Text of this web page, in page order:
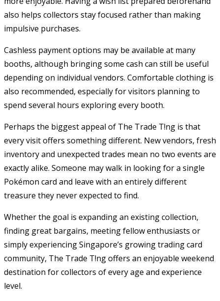
also helps collectors stay focused rather than making
impulsive purchases.
Cashless payment options may be available at many
booths, although bringing some cash can still be useful
depending on individual vendors. Comfortable clothing is
also recommended, especially for visitors planning to
spend several hours exploring every booth.
Perhaps the biggest appeal of The Trade T!ng is that
every visit offers something different. New vendors, fresh
inventory and unexpected trades mean no two events are
exactly alike. Someone may walk in looking for a single
Pokémon card and leave with an entirely different
treasure they never expected to find.
Whether the goal is expanding an existing collection,
finding great bargains, meeting fellow enthusiasts or
simply experiencing Singapore’s growing trading card
community, The Trade T!ng offers an enjoyable weekend
destination for collectors of every age and experience
level.